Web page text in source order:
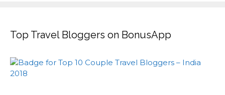
Top Travel Bloggers on BonusApp